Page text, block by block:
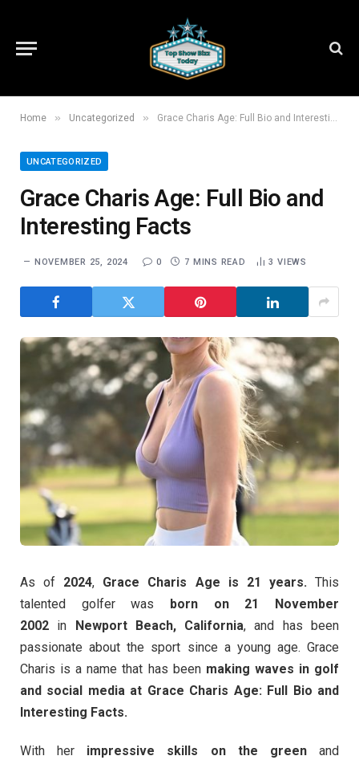
Home » Uncategorized » Grace Charis Age: Full Bio and Interesting Facts
UNCATEGORIZED
Grace Charis Age: Full Bio and
Interesting Facts
NOVEMBER 25, 2024 0 7 MINS READ 3VIEWS
As of 2024, Grace Charis Age is 21 years. This
talented golfer was born on 21 November
2002 in Newport Beach, California, and has been
passionate about the sport since a young age. Grace
Charis is a name that has been making waves in golf
and social media at Grace Charis Age: Full Bio and
Interesting Facts.
With her impressive skills on the greenand